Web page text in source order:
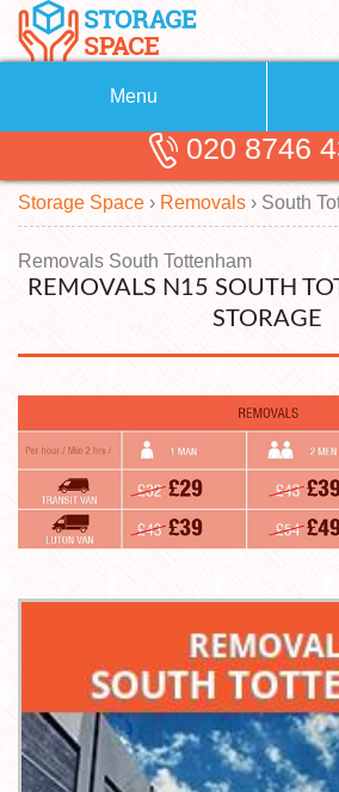
Menu
About Us
Blog
Testimonials
Contact us
Request a
Removals
Removal
Self Storage
Storage Units
Man with a
020 8746
Storage Space › Removals › South
Removals South Tottenham
REMOVALS N15 SOUTH
STORAGE